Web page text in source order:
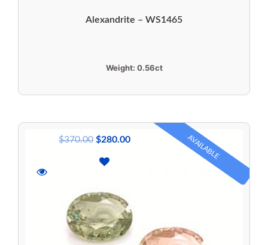
Alexandrite – WS1465
Weight: 0.56ct
AVAILABLE
$370.00 $280.00